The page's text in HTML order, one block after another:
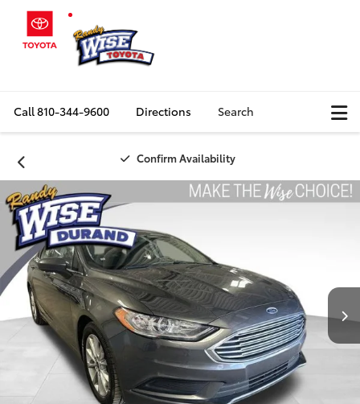
Call810-344-9600 Directions Search
Confirm Availability